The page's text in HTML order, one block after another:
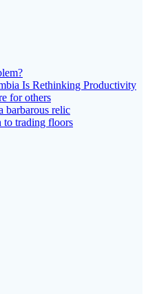
Is Rethinking Productivity
for others
barbarous relic
to trading floors